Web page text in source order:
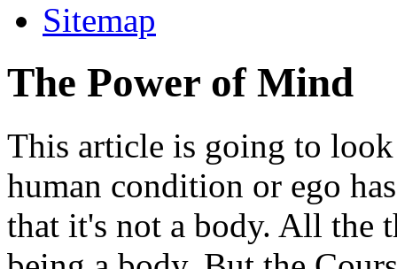
Sitemap
The Power of Mind
This article is going to
human condition or ego
that it's not a body. All the